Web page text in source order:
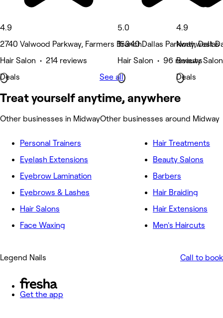
4.9
2740 Valwood Parkway, Farmers Branch
Hair Salon • 214 reviews
Deals
5.0
15340 Dallas Parkway, Dallas
Hair Salon • 96 reviews
4.9
Northwest
Beauty
Deals
See all
Treat yourself anytime, anywhere
Other businesses in MidwayOther businesses around Midway
Personal Trainers
Eyelash Extensions
Eyebrow Lamination
Eyebrows & Lashes
Hair Salons
Face Waxing
Hair Treatments
Beauty Salons
Barbers
Hair Braiding
Hair Extensions
Men's Haircuts
Legend Nails Call to book
Get the app